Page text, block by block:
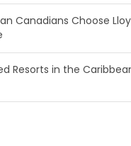
Canadians Choose
Resorts in the